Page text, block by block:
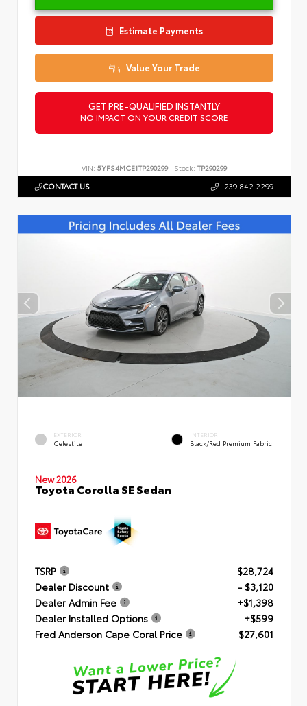
Estimate Payments
Value Your Trade
GET PRE-QUALIFIED INSTANTLY
NO IMPACT ON YOUR CREDIT SCORE
VIN: 5YFS4MCE1TP290299 Stock: TP290299
CONTACT US 239.842.2299
EXTERIOR
Celestite
INTERIOR
Black/Red Premium Fabric
New 2026
Toyota Corolla SE Sedan
TSRP
$28,724
Dealer Discount
- $3,120
Dealer Admin Fee
+$1,398
Dealer Installed Options
+$599
Fred Anderson Cape Coral Price
$27,601